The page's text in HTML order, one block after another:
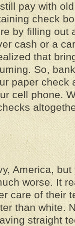
pay with
check
by filling out
cash or a
that
So,
paper check
cell phone.
America,
worse. It
care of their
than white.
straight